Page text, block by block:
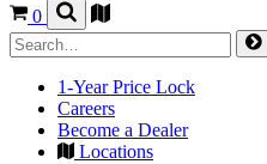
0
1-Year Price Lock
Careers
Become a Dealer
Locations